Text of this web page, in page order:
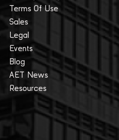
Terms Of Use
Sales
Legal
Events
Blog
AET News
Resources